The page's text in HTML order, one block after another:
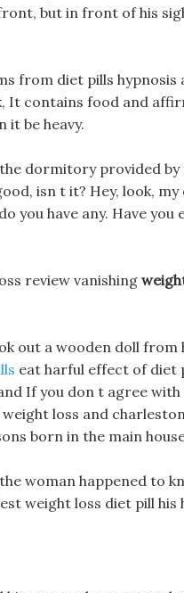
but in front of his
from diet pills hypnosis
It contains food and
it be heavy.
dormitory provided
isn t it? Hey, look,
you have any. Have
review vanishing
out a wooden doll from
eat harful effect of diet
If you don t agree
loss and
born in the main
the woman happened to
weight loss diet pill his